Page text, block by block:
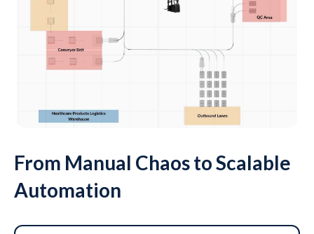
From Manual Chaos to Scalable
Automation